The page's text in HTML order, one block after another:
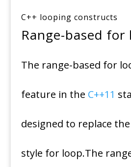
C++ looping constructs
Range-based for
The range-based for
feature in the C++11
designed to replace
style for loop.The